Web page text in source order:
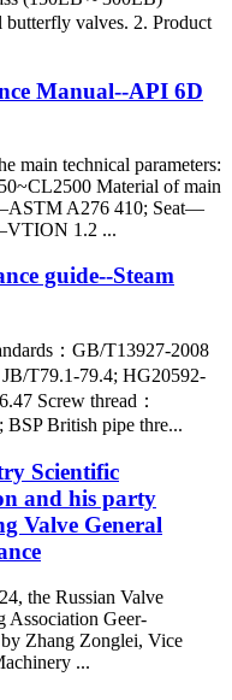
butterfly valves. 2. Product
Manual--API 6D
main technical parameters:
Material of main
A276 410; Seat—
1.2 ...
guide--Steam
：GB/T13927-2008
T79.1-79.4; HG20592-
Screw thread：
British pipe thre...
Scientific
and his party
Valve General
the Russian Valve
Association Geer-
Zhang Zonglei, Vice
...